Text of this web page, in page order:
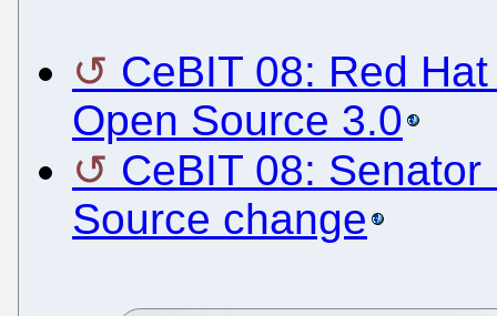
CeBIT 08: Red
Open Source 3.0
CeBIT 08:
Source change